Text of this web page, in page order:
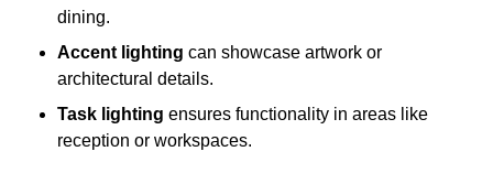
dining.
Accent lighting can showcase artwork or
architectural details.
Task lighting ensures functionality in areas like
reception or workspaces.